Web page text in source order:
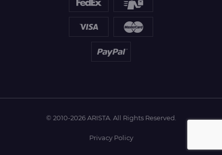
© 2010-2026 ARISTA. All Rights Reserved.
Privacy Policy